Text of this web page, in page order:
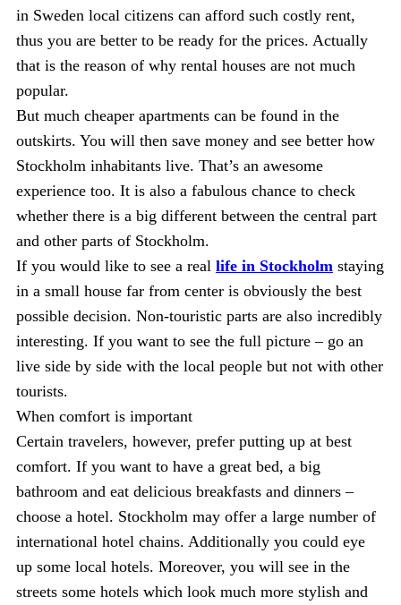
in Sweden local citizens can afford such costly rent,
thus you are better to be ready for the prices. Actually
that is the reason of why rental houses are not much
popular.
But much cheaper apartments can be found in the
outskirts. You will then save money and see better how
Stockholm inhabitants live. That’s an awesome
experience too. It is also a fabulous chance to check
whether there is a big different between the central part
and other parts of Stockholm.
If you would like to see a real life in Stockholm staying
in a small house far from center is obviously the best
possible decision. Non-touristic parts are also incredibly
interesting. If you want to see the full picture – go an
live side by side with the local people but not with other
tourists.
When comfort is important
Certain travelers, however, prefer putting up at best
comfort. If you want to have a great bed, a big
bathroom and eat delicious breakfasts and dinners –
choose a hotel. Stockholm may offer a large number of
international hotel chains. Additionally you could eye
up some local hotels. Moreover, you will see in the
streets some hotels which look much more stylish and